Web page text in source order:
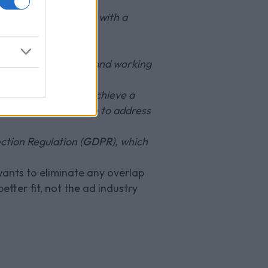
they are provided with a
and social
services and working
opportunity to achieve a
are no longer able to address
Regulation (GDPR), which
to eliminate any overlap
fit, not the ad industry